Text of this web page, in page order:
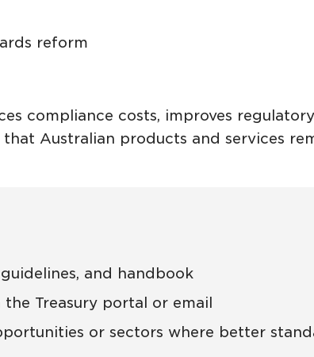
reform
compliance costs, improves
Australian products and services
and handbook
Treasury portal or email
or sectors where better